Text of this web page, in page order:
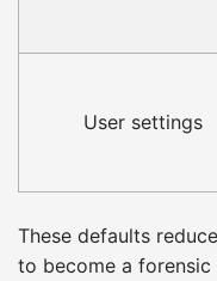
User settings
These defaults
to become a forensic